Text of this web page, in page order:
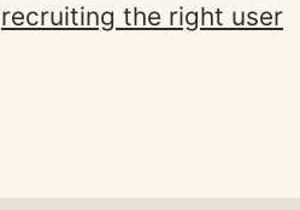
recruiting the right user